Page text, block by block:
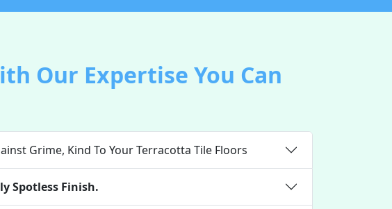
Our Expertise You Can
Grime, Kind To Your Terracotta Tile Floors
Spotless Finish.